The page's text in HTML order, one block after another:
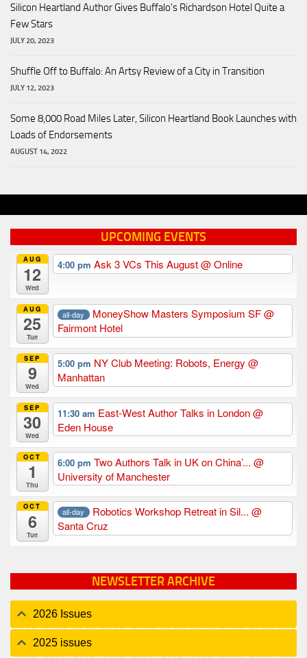
Silicon Heartland Author Gives Buffalo's Richardson Hotel Quite a
Few Stars
JULY 20, 2023
Shuffle Off to Buffalo: An Artsy Review of a City in Transition
JULY 12, 2023
Some 8,000 Road Miles Later, Silicon Heartland Book Launches with
Loads of Endorsements
AUGUST 14, 2022
UPCOMING EVENTS
AUG
12
Wed
4:00 pm Ask 3 VCs This August@ Online
AUG
25
Tue
all-day MoneyShow Masters Symposium SF@
Fairmont Hotel
SEP
9
Wed
5:00 pm NY Club Meeting: Robots, Energy @
Manhattan
SEP
30
Wed
11:30 am East-West Author Talks in London@
Eden House
OCT
1
Thu
6:00 pm Two Authors Talk in UK on China’... @
University of Manchester
OCT
6
Tue
all-day Robotics Workshop Retreat in Sil...@
Santa Cruz
NEWSLETTER ARCHIVE
2026 Issues
2025 issues